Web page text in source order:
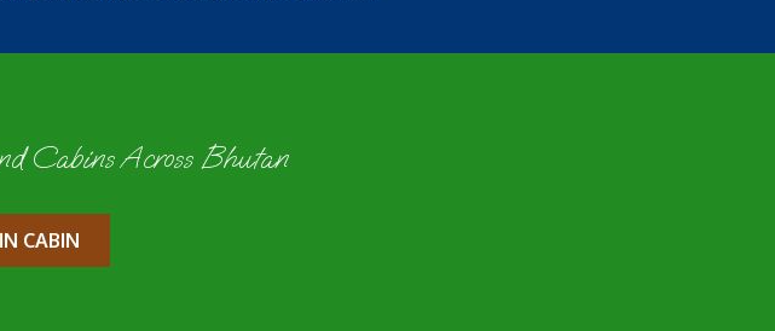
Cabins Across Bhutan
CABIN